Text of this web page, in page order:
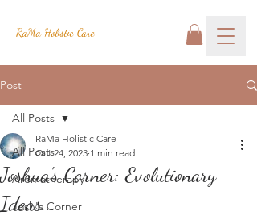
RaMa Holistic Care
Post
All Posts
Aromatherapy
Josh's Corner
All Posts
Joshua's Corner: Evolutionary
Ideas...
RaMa Holistic Care
Oct 24, 2023 1 min read